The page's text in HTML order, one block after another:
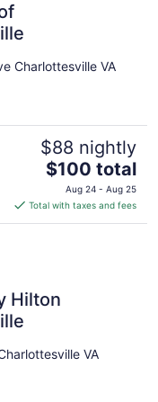
Charlottesville VA
$88 nightly
The
price
is
$100
$100 total
Aug 24 - Aug 25
Total with taxes and fees
Hilton
VA